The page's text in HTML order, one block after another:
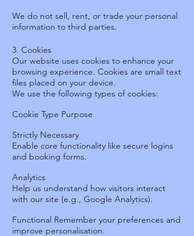
We do not sell, rent, or trade your personal
information to third parties.
3. Cookies
Our website uses cookies to enhance your
browsing experience. Cookies are small text
files placed on your device.
We use the following types of cookies:
Cookie Type Purpose
Strictly Necessary
Enable core functionality like secure logins
and booking forms.
Analytics
Help us understand how visitors interact
with our site (e.g., Google Analytics).
Functional Remember your preferences and
improve personalisation.